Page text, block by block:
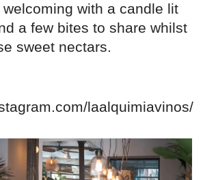
with a candle lit
a few bites to share whilst
sweet nectars.
laalquimiavinos/